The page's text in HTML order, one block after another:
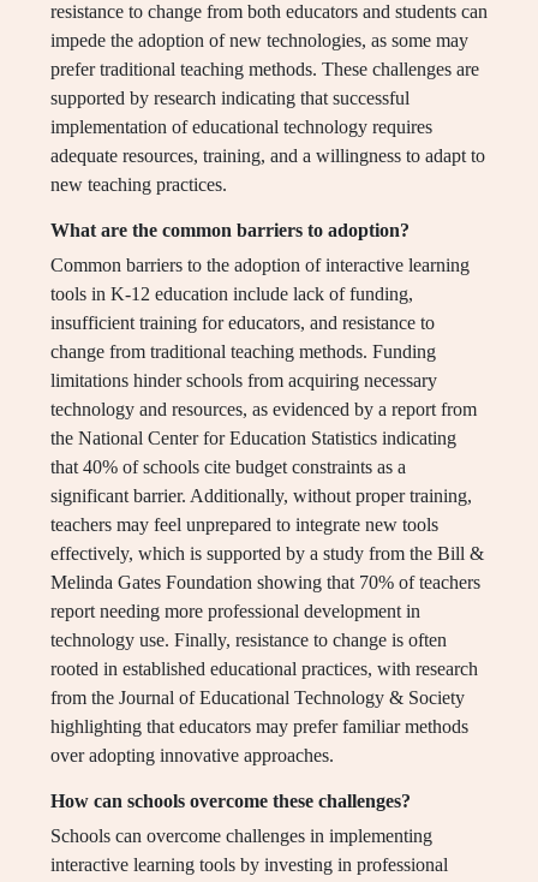
resistance to change from both educators and students can
impede the adoption of new technologies, as some may
prefer traditional teaching methods. These challenges are
supported by research indicating that successful
implementation of educational technology requires
adequate resources, training, and a willingness to adapt to
new teaching practices.
What are the common barriers to adoption?
Common barriers to the adoption of interactive learning
tools in K-12 education include lack of funding,
insufficient training for educators, and resistance to
change from traditional teaching methods. Funding
limitations hinder schools from acquiring necessary
technology and resources, as evidenced by a report from
the National Center for Education Statistics indicating
that 40% of schools cite budget constraints as a
significant barrier. Additionally, without proper training,
teachers may feel unprepared to integrate new tools
effectively, which is supported by a study from the Bill &
Melinda Gates Foundation showing that 70% of teachers
report needing more professional development in
technology use. Finally, resistance to change is often
rooted in established educational practices, with research
from the Journal of Educational Technology & Society
highlighting that educators may prefer familiar methods
over adopting innovative approaches.
How can schools overcome these challenges?
Schools can overcome challenges in implementing
interactive learning tools by investing in professional